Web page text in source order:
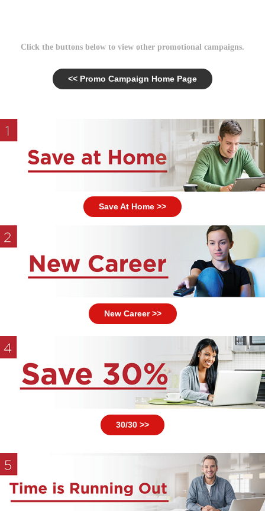
Click the buttons below to view other promotional campaigns.
<< Promo Campaign Home Page
Save At Home >>
New Career >>
30/30 >>